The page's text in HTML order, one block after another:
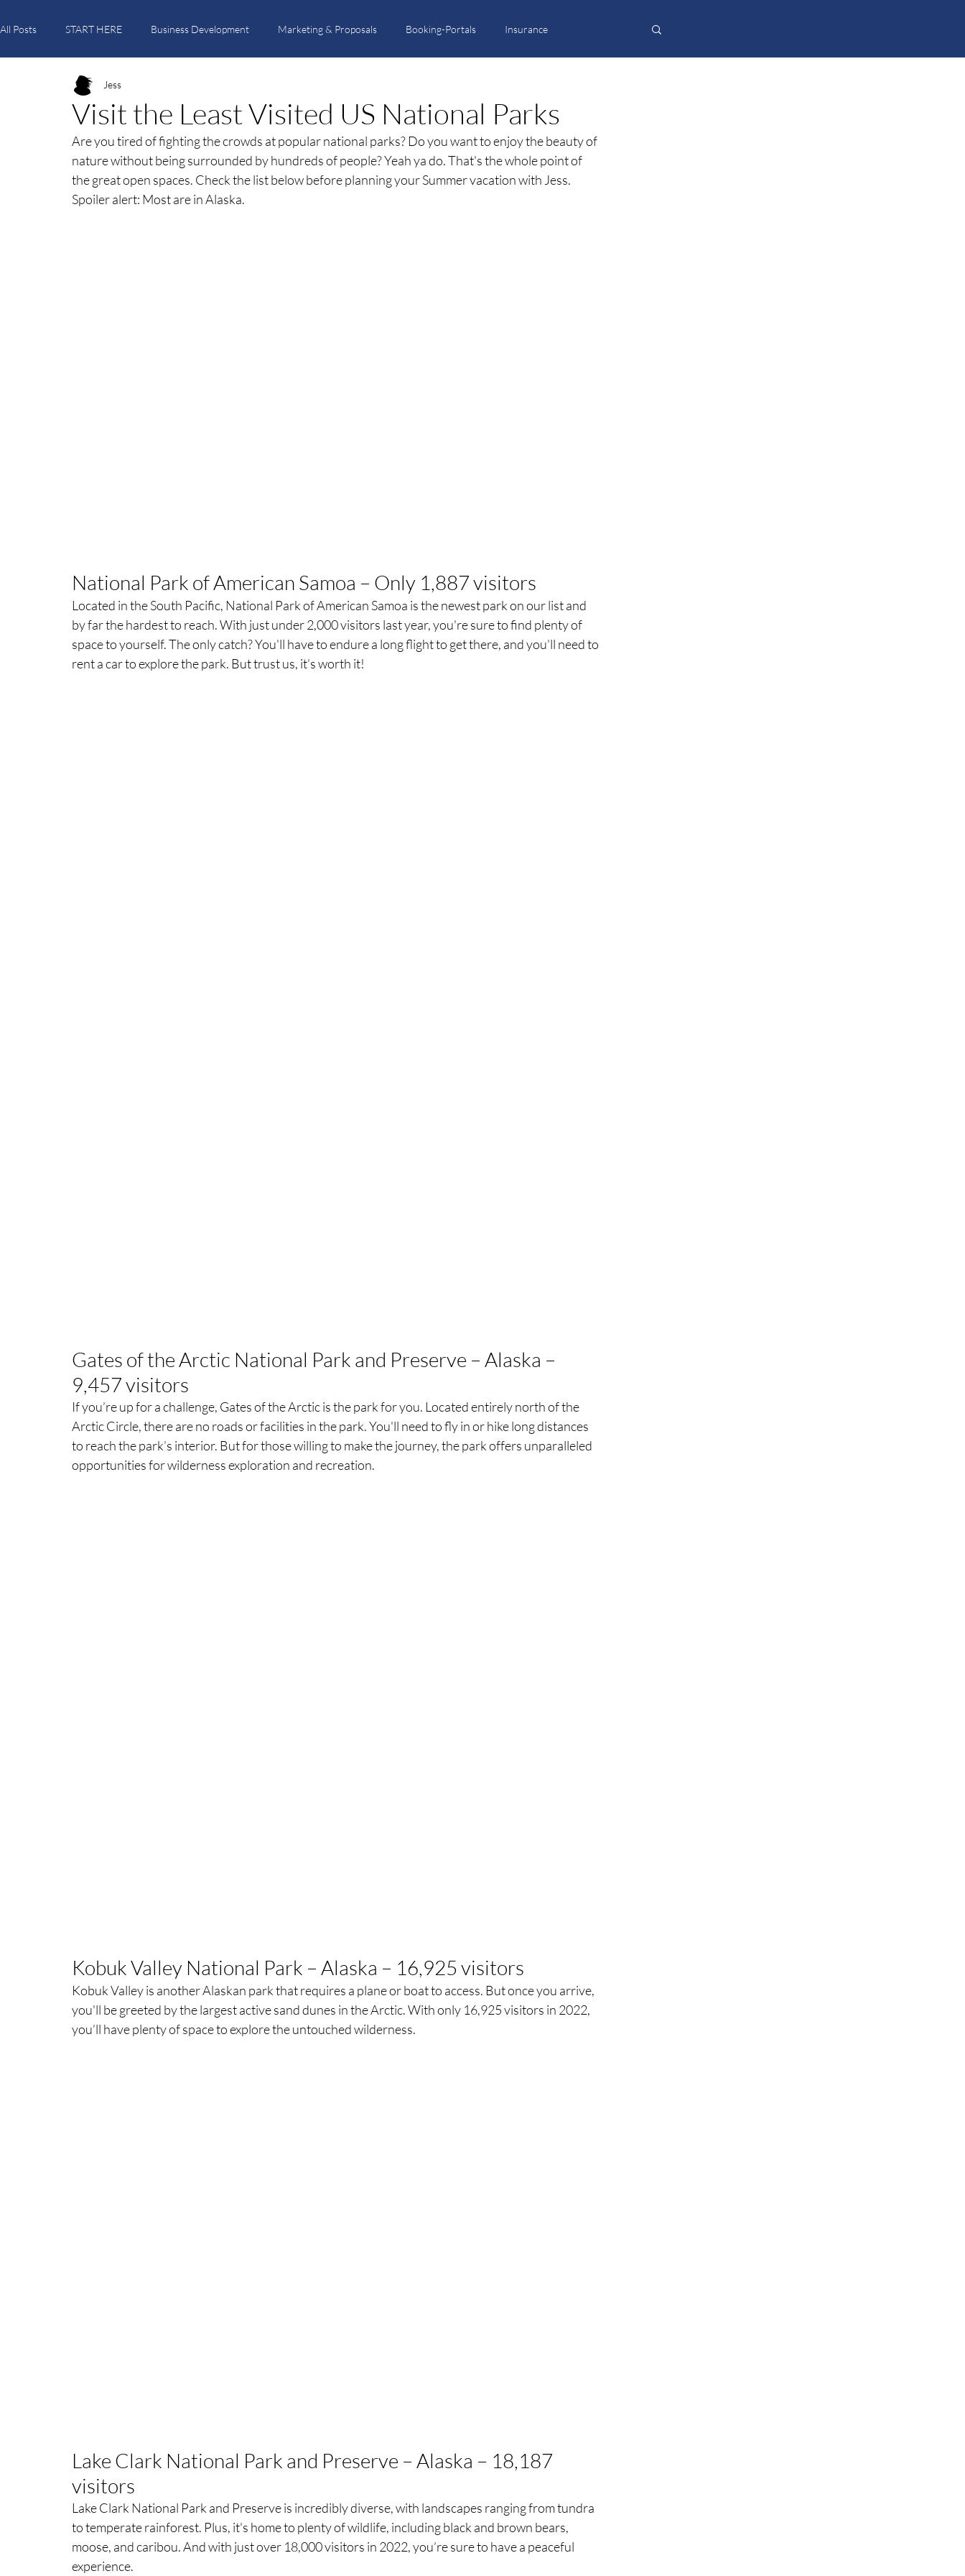
All Posts START HERE Business Development Marketing & Proposals Booking-Portals Insurance
Itinerary Creation
Visit the Least Visited US National Parks
Jess
Are you tired of fighting the crowds at popular national parks? Do you want to enjoy the beauty of
nature without being surrounded by hundreds of people? Yeah ya do. That's the whole point of
the great open spaces. Check the list below before planning your Summer vacation with Jess.
Spoiler alert: Most are in Alaska.
National Park of American Samoa – Only 1,887 visitors
Located in the South Pacific, National Park of American Samoa is the newest park on our list and
by far the hardest to reach. With just under 2,000 visitors last year, you're sure to find plenty of
space to yourself. The only catch? You'll have to endure a long flight to get there, and you'll need to
rent a car to explore the park. But trust us, it’s worth it!
Gates of the Arctic National Park and Preserve – Alaska –
9,457 visitors
If you’re up for a challenge, Gates of the Arctic is the park for you. Located entirely north of the
Arctic Circle, there are no roads or facilities in the park. You'll need to fly in or hike long distances
to reach the park’s interior. But for those willing to make the journey, the park offers unparalleled
opportunities for wilderness exploration and recreation.
Kobuk Valley National Park – Alaska – 16,925 visitors
Kobuk Valley is another Alaskan park that requires a plane or boat to access. But once you arrive,
you'll be greeted by the largest active sand dunes in the Arctic. With only 16,925 visitors in 2022,
you’ll have plenty of space to explore the untouched wilderness.
Lake Clark National Park and Preserve – Alaska – 18,187
visitors
Lake Clark National Park and Preserve is incredibly diverse, with landscapes ranging from tundra
to temperate rainforest. Plus, it's home to plenty of wildlife, including black and brown bears,
moose, and caribou. And with just over 18,000 visitors in 2022, you’re sure to have a peaceful
experience.